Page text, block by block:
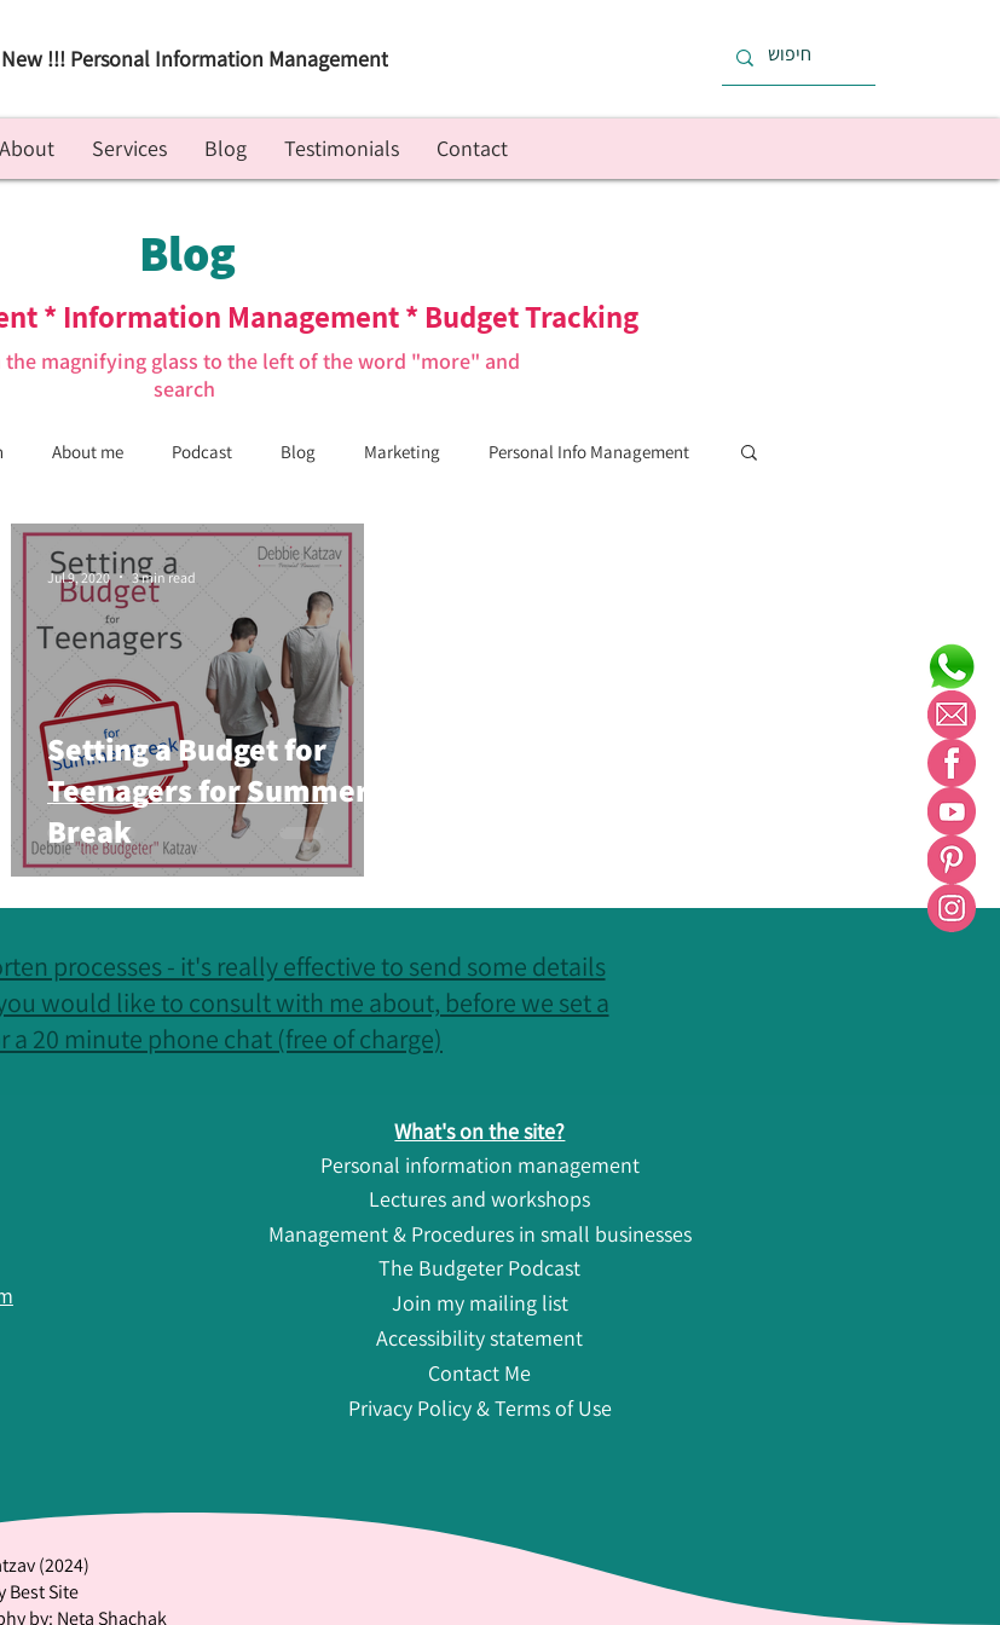
New !!! Personal Information Management
About Services Blog Testimonials Contact
Blog
* Information Management * Budget Tracking
the magnifying glass to the left of the word "more" and
search
About me Podcast Blog Marketing Personal Info Management
Personal Finances
Setting a Budget for
Teenagers for Summer
Break
Jul 9, 2020 3 min read
processes - it's really effective to send some details
would like to consult with me about, before we set a
a 20 minute phone chat (free of charge)
(2024)
Best Site
by: Neta Shachak
What's on the site?
Personal information management
Lectures and workshops
Management & Procedures in small businesses
The Budgeter Podcast
Join my mailing list
Accessibility statement
Contact Me
Privacy Policy & Terms of Use